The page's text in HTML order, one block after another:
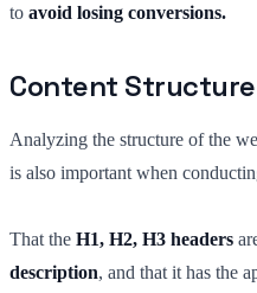
to avoid losing conversions.
Content Structure
Analyzing the structure of the
is also important when
That the H1, H2, H3 headers
description, and that it has the